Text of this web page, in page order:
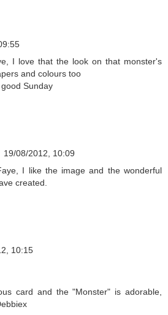
I love that the look on that monster's
and colours too
Sunday
19/08/2012, 10:09
I like the image and the wonderful
created.
10:15
card and the "Monster" is adorable,